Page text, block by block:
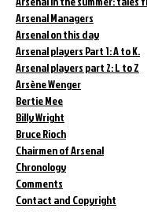
Arsenal Managers
Arsenal on this day
Arsenal players Part 1: A to K.
Arsenal players part 2: L to Z
Arsène Wenger
Bertie Mee
Billy Wright
Bruce Rioch
Chairmen of Arsenal
Chronology
Comments
Contact and Copyright